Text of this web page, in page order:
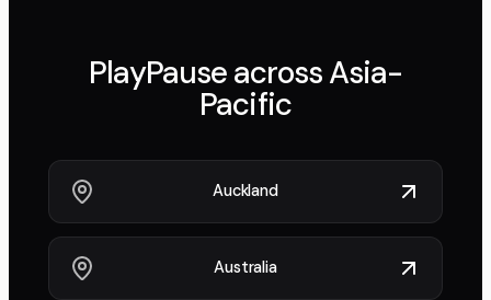
PlayPause acrossAsia-
Pacific
Auckland
Australia